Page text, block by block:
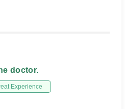
doctor.
Experience